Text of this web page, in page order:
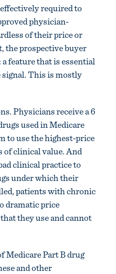
required to
physician-
of their price or
the prospective buyer
: a feature that is essential
signal. This is mostly
Physicians receive a 6
used in Medicare
to use the highest-price
of clinical value. And
clinical practice to
under which their
patients with chronic
dramatic price
they use and cannot
Medicare Part B drug
and other